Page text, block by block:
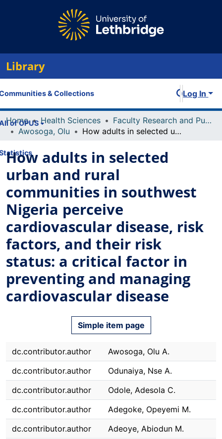
Library
& Collections
of OPUS
Log In
Home Health Sciences
Faculty Research and Publications
Awosoga, Olu
How adults in selected urban and rural communities in southwest Nigeria perceive cardiovascular disease, risk factors, and their risk status: a critical factor in preventing and managing cardiovascular disease
How adults in selected
urban and rural
communities in southwest
Nigeria perceive
cardiovascular disease, risk
factors, and their risk
status: a critical factor in
preventing and managing
cardiovascular disease
Simple item page
dc.contributor.author
Awosoga, Olu A.
dc.contributor.author
Odunaiya, Nse A.
dc.contributor.author
Odole, Adesola C.
dc.contributor.author
Adegoke, Opeyemi M.
dc.contributor.author
Adeoye, Abiodun M.